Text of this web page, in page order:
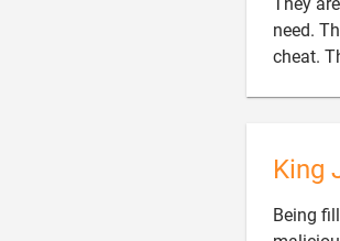
need.
cheat.
King
Being